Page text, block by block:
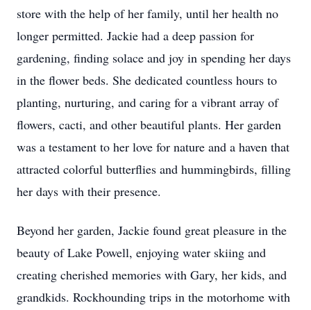
store with the help of her family, until her health no
longer permitted. Jackie had a deep passion for
gardening, finding solace and joy in spending her days
in the flower beds. She dedicated countless hours to
planting, nurturing, and caring for a vibrant array of
flowers, cacti, and other beautiful plants. Her garden
was a testament to her love for nature and a haven that
attracted colorful butterflies and hummingbirds, filling
her days with their presence.
Beyond her garden, Jackie found great pleasure in the
beauty of Lake Powell, enjoying water skiing and
creating cherished memories with Gary, her kids, and
grandkids. Rockhounding trips in the motorhome with